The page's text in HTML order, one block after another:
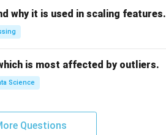
why it is used in scaling features.
is most affected by outliers.
Science
Questions